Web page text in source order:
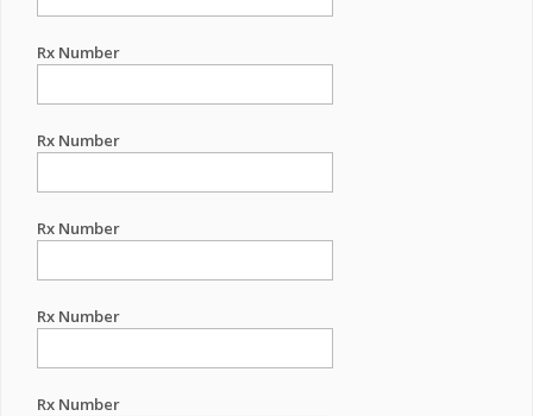
Rx Number
Rx Number
Rx Number
Rx Number
Rx Number